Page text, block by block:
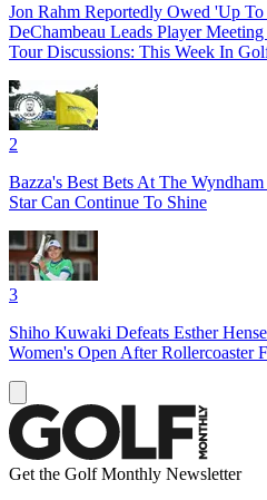
Jon Rahm Reportedly Owed 'Up
DeChambeau Leads Player
Tour Discussions: This Week In
2
Bazza's Best Bets At The
Star Can Continue To Shine
3
Shiho Kuwaki Defeats Esther
Women's Open After Rollercoaster
Get the Golf Monthly Newsletter